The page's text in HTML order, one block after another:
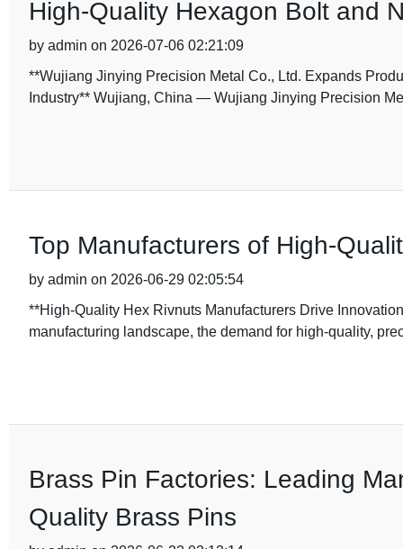
High-Quality Hexagon Bolt and
by admin on 2026-07-06 02:21:09
**Wujiang Jinying Precision Metal Co., Ltd. Expands
Industry** Wujiang, China — Wujiang Jinying Precision
Top Manufacturers of High-
by admin on 2026-06-29 02:05:54
**High-Quality Hex Rivnuts Manufacturers Drive
manufacturing landscape, the demand for high-quality,
Brass Pin Factories: Leading
Quality Brass Pins